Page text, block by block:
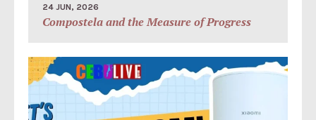
24 JUN, 2026
Compostela and the Measure of Progress